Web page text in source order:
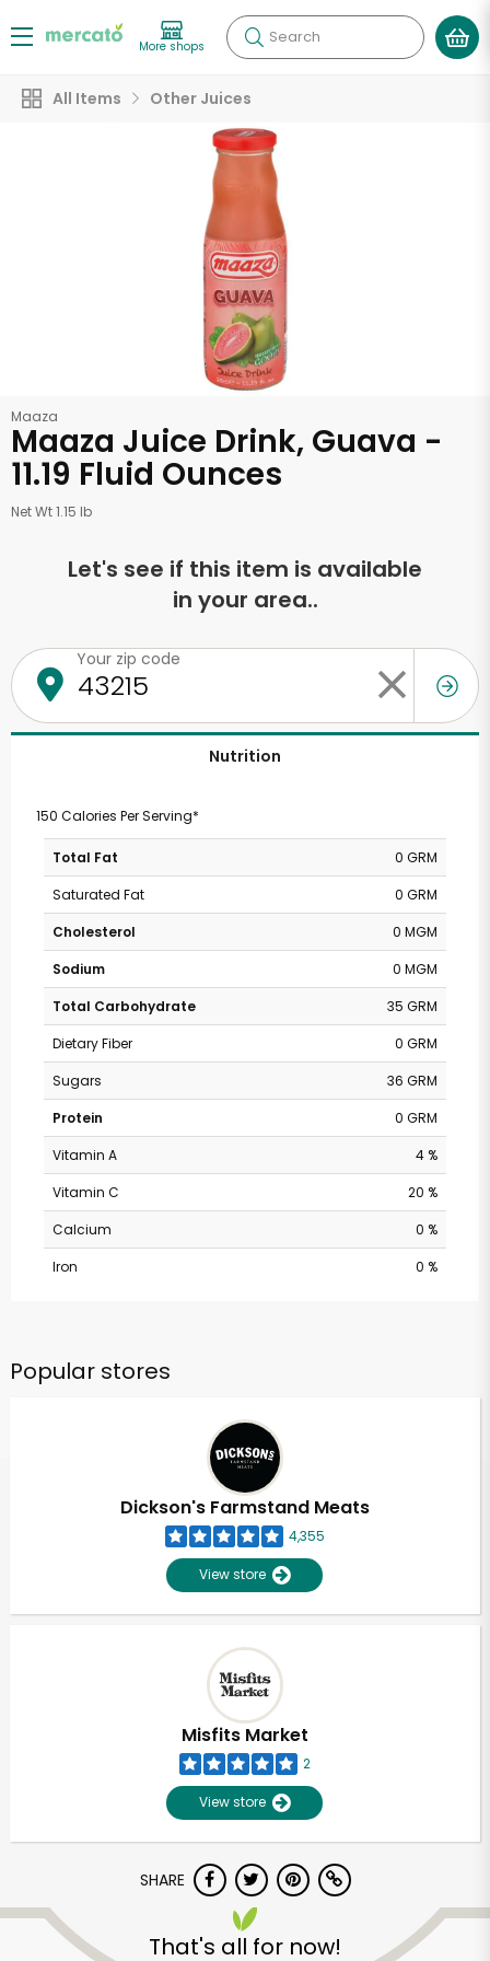
More shops Search
All Items Other Juices
Maaza
Maaza Juice Drink, Guava -
11.19 Fluid Ounces
Net Wt 1.15 lb
Let's see if this item is available
in your area..
Your zip code
Nutrition
150 Calories Per Serving*
Total Fat
0 GRM
Saturated Fat
0 GRM
Cholesterol
0 MGM
Sodium
0 MGM
Total Carbohydrate
35 GRM
Dietary Fiber
0 GRM
Sugars
36 GRM
Protein
0 GRM
Vitamin A
4 %
Vitamin C
20 %
Calcium
0 %
Iron
0 %
Popular stores
Dickson's Farmstand Meats
4,355
View store
Misfits Market
2
View store
SHARE
That's all for now!
Unlimited Free Delivery with
Try 30 Days RISK-FREE